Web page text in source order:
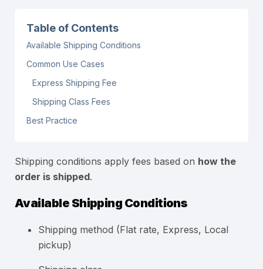
Table of Contents
Available Shipping Conditions
Common Use Cases
Express Shipping Fee
Shipping Class Fees
Best Practice
Shipping conditions apply fees based on how the
order is shipped.
Available Shipping Conditions
Shipping method (Flat rate, Express, Local
pickup)